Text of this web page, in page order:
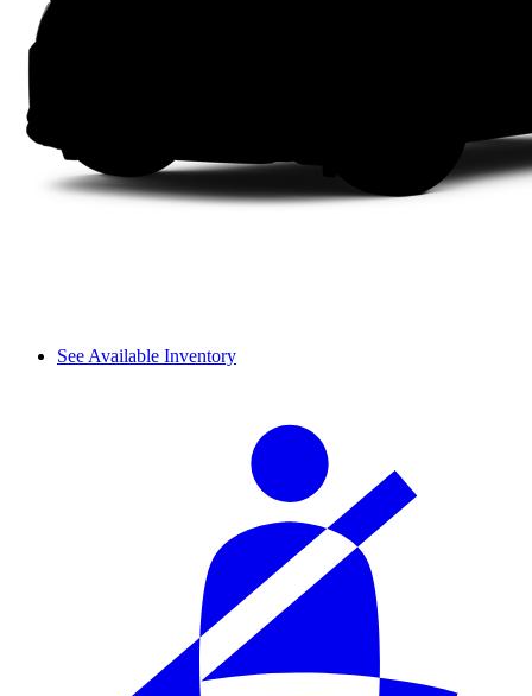
See Available Inventory